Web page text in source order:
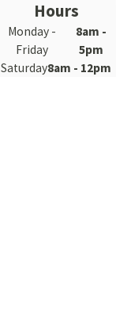
Hours
Monday -
Friday
8am -
5pm
Saturday8am - 12pm